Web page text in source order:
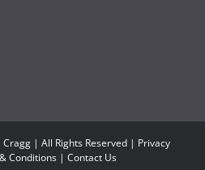
| All Rights Reserved | Privacy
Conditions| Contact Us